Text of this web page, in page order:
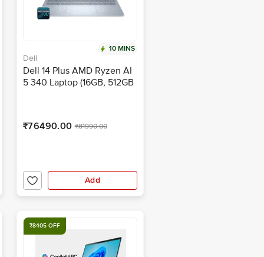
10 MINS
Dell
Dell 14 Plus AMD Ryzen AI
5 340 Laptop (16GB, 512GB
2024, Ice Blue, 1.52 KG)
₹76490.00 ₹81990.00
Add
₹8405 OFF